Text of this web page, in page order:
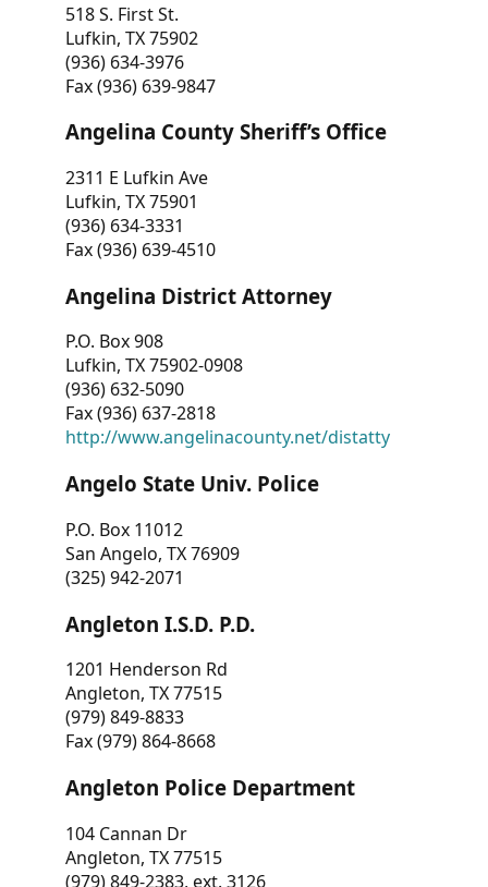
518 S. First St.
Lufkin, TX 75902
(936) 634-3976
Fax (936) 639-9847
Angelina County Sheriff’s Office
2311 E Lufkin Ave
Lufkin, TX 75901
(936) 634-3331
Fax (936) 639-4510
Angelina District Attorney
P.O. Box 908
Lufkin, TX 75902-0908
(936) 632-5090
Fax (936) 637-2818
http://www.angelinacounty.net/distatty
Angelo State Univ. Police
P.O. Box 11012
San Angelo, TX 76909
(325) 942-2071
Angleton I.S.D. P.D.
1201 Henderson Rd
Angleton, TX 77515
(979) 849-8833
Fax (979) 864-8668
Angleton Police Department
104 Cannan Dr
Angleton, TX 77515
(979) 849-2383, ext. 3126